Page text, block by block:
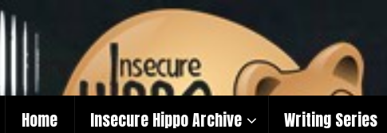
Home Insecure Hippo Archive Writing Series